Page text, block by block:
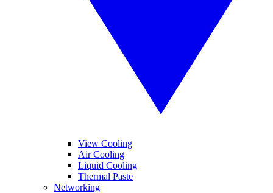
View Cooling
Air Cooling
Liquid Cooling
Thermal Paste
Networking